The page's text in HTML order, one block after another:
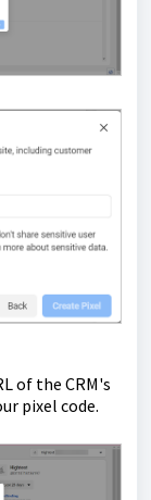
of the CRM's
pixel code.